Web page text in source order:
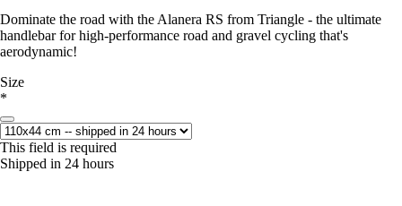
Dominate the road with the Alanera RS from Triangle - the ultimate
handlebar for high-performance road and gravel cycling that's
aerodynamic!
Size
*
This field is required
Shipped in 24 hours